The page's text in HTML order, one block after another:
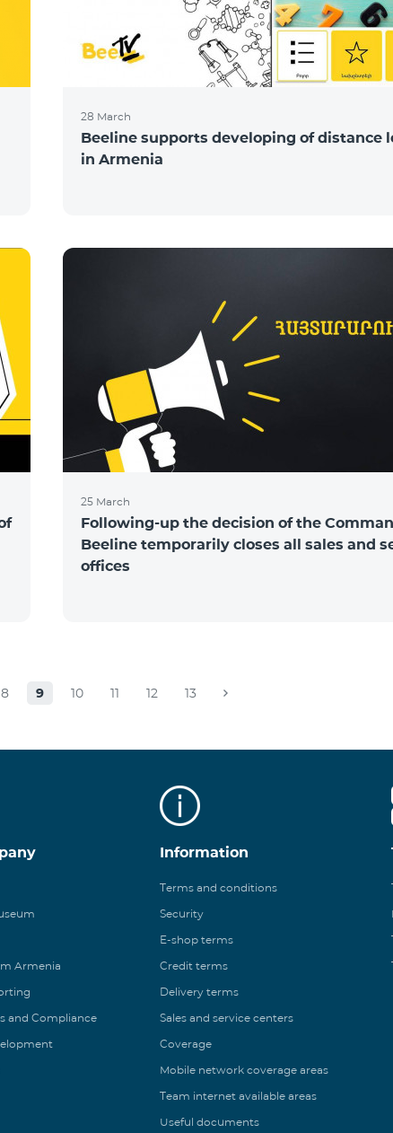
28 March
Beeline supports developing of distance
in Armenia
25 March
Following-up the decision of the
Beeline temporarily closes all sales and
offices
8 9 10 11 12 13
Armenia
and Compliance
Information
Terms and conditions
Security
E-shop terms
Credit terms
Delivery terms
Sales and service centers
Coverage
Mobile network coverage areas
Team internet available areas
Useful documents